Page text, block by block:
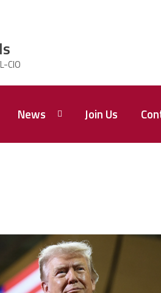
News Join Us